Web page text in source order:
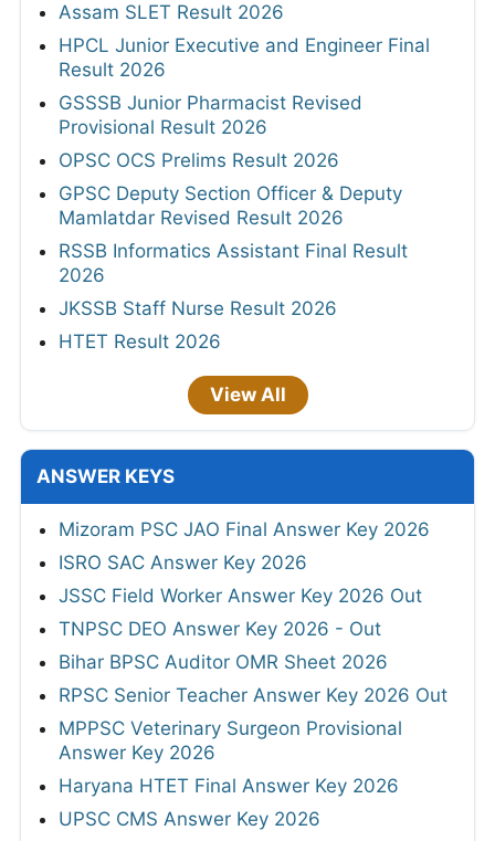
Assam SLET Result 2026
HPCL Junior Executive and Engineer Final
Result 2026
GSSSB Junior Pharmacist Revised
Provisional Result 2026
OPSC OCS Prelims Result 2026
GPSC Deputy Section Officer & Deputy
Mamlatdar Revised Result 2026
RSSB Informatics Assistant Final Result
2026
JKSSB Staff Nurse Result 2026
HTET Result 2026
View All
ANSWER KEYS
Mizoram PSC JAO Final Answer Key 2026
ISRO SAC Answer Key 2026
JSSC Field Worker Answer Key 2026 Out
TNPSC DEO Answer Key 2026 - Out
Bihar BPSC Auditor OMR Sheet 2026
RPSC Senior Teacher Answer Key 2026 Out
MPPSC Veterinary Surgeon Provisional
Answer Key 2026
Haryana HTET Final Answer Key 2026
UPSC CMS Answer Key 2026